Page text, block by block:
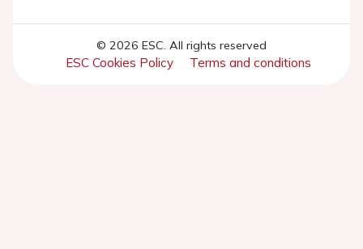
© 2026 ESC. All rights reserved
ESC Cookies Policy Terms and conditions